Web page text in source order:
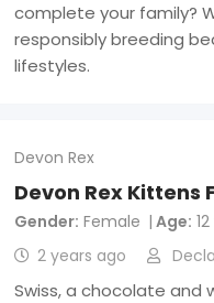
complete your family?
responsibly breeding
lifestyles.
Devon Rex
Devon Rex Kittens
Gender Female Age
2 years ago
Swiss, a chocolate and